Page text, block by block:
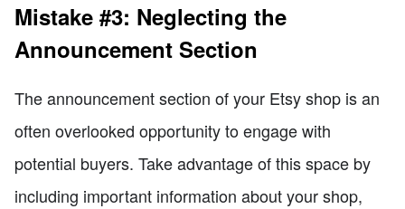
Mistake #3: Neglecting the
Announcement Section
The announcement section of your Etsy shop is an
often overlooked opportunity to engage with
potential buyers. Take advantage of this space by
including important information about your shop,